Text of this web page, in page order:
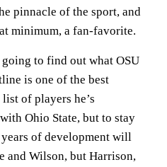
pinnacle of the sport, and
minimum, a fan-favorite.
to find out what OSU
is one of the best
of players he’s
Ohio State, but to stay
of development will
and Wilson, but Harrison,